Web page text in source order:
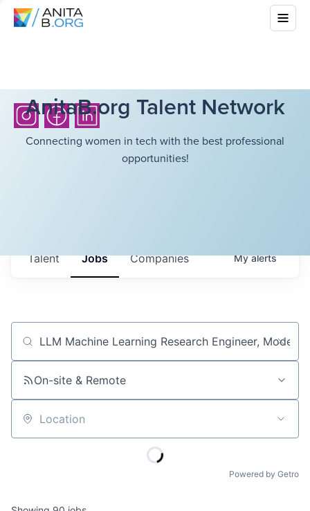
AnitaB.org Talent Network
Connecting women in tech with the best professional
opportunities!
Jobs Companies
Talent Myalerts
Job title, company or keyword
On-site & Remote
Location
Powered by Getro